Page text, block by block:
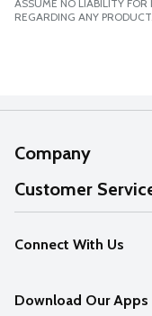
ASSUME NO LIABILITY
REGARDING ANY PRODUCT.
Company
About Us
Our Values
Careers
Customer
Help
FAQs
Connect With Us
Download Our Apps